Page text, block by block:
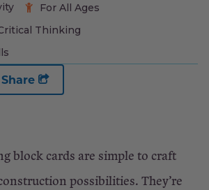
For All Ages
Thinking
Share
block cards are simple to craft
possibilities. They’re